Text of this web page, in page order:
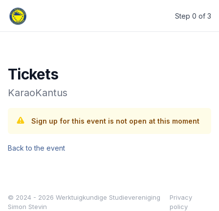
Werktuigkundige Studievereniging Simon Stevin
Step 0 of 3
Tickets
KaraoKantus
Sign up for this event is not open at this moment
Back to the event
© 2024 - 2026 Werktuigkundige Studievereniging
Simon Stevin
Privacy
policy